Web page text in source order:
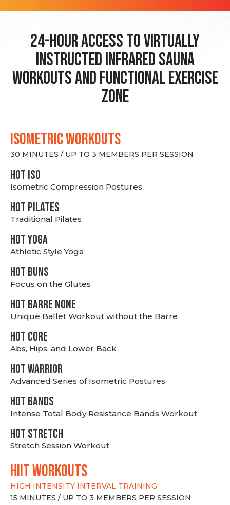
24-hour Access to Virtually
Instructed Infrared Sauna
Workouts and Functional Exercise
Zone
ISOMETRIC WORKOUTS
30 MINUTES / UP TO 3 MEMBERS PER SESSION
hot Iso
Isometric Compression Postures
HOT PILATES
Traditional Pilates
HOT YOGA
Athletic Style Yoga
HOT BUNS
Focus on the Glutes
HOT BARRE NONE
Unique Ballet Workout without the Barre
HOT CORE
Abs, Hips, and Lower Back
HOT WARRIOR
Advanced Series of Isometric Postures
HOT BANDS
Intense Total Body Resistance Bands Workout
HOT stretch
Stretch Session Workout
hiit WORKOUTS
HIGH INTENSITY INTERVAL TRAINING
15 MINUTES / UP TO 3 MEMBERS PER SESSION